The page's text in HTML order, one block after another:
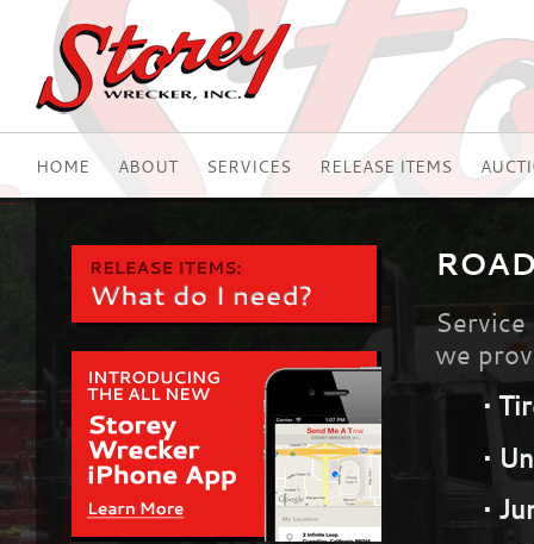
HOME ABOUT SERVICES RELEASE ITEMS
we
•
•
•